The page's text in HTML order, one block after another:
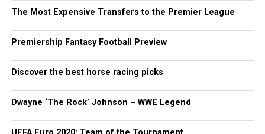
The Most Expensive Transfers to the Premier League
Premiership Fantasy Football Preview
Discover the best horse racing picks
Dwayne ‘The Rock’ Johnson – WWE Legend